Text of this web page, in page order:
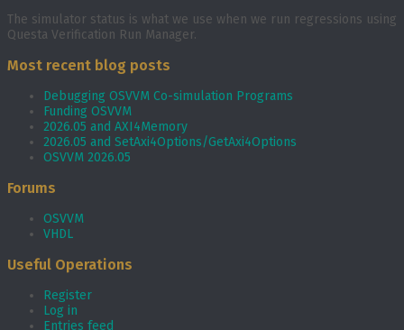
The simulator status is what we use when we run regressions using
Questa Verification Run Manager.
Most recent blog posts
Debugging OSVVM Co-simulation Programs
Funding OSVVM
2026.05 and AXI4Memory
2026.05 and SetAxi4Options/GetAxi4Options
OSVVM 2026.05
Forums
OSVVM
VHDL
Useful Operations
Register
Log in
Entries feed